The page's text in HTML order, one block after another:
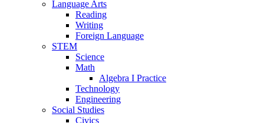
Language Arts
Reading
Writing
Foreign Language
STEM
Science
Math
Algebra I Practice
Technology
Engineering
Social Studies
Civics